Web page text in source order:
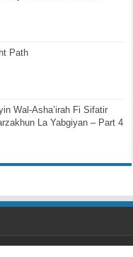
Path
Wal-Asha’irah Fi Sifatir
La Yabgiyan – Part 4